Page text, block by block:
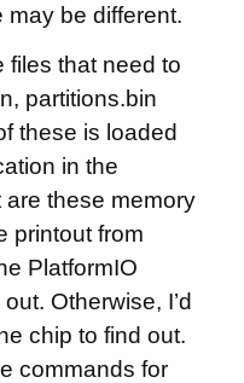
may be different.
files that need to
partitions.bin
these is loaded
in the
these memory
printout from
PlatformIO
Otherwise, I’d
chip to find out.
commands for